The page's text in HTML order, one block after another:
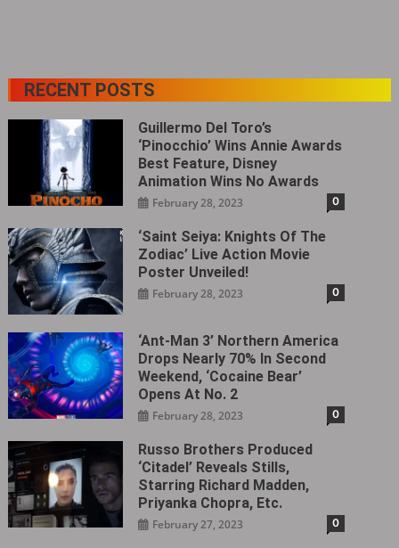
RECENT POSTS
Guillermo Del Toro’s
‘Pinocchio’ Wins Annie Awards
Best Feature, Disney
Animation Wins No Awards
February 28, 2023 0
‘Saint Seiya: Knights Of The
Zodiac’ Live Action Movie
Poster Unveiled!
February 28, 2023 0
‘Ant-Man 3’ Northern America
Drops Nearly 70% In Second
Weekend, ‘Cocaine Bear’
Opens At No. 2
February 28, 2023 0
Russo Brothers Produced
‘Citadel‎’ Reveals Stills,
Starring Richard Madden,
Priyanka Chopra, Etc.
February 27, 2023 0